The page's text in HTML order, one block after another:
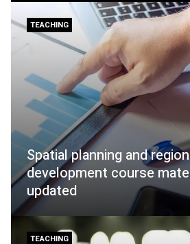
TEACHING
Spatial planning and
development course
updated
TEACHING